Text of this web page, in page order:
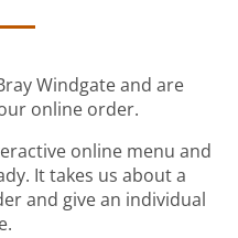
Windgate and are
online order.
online menu and
It takes us about a
and give an individual